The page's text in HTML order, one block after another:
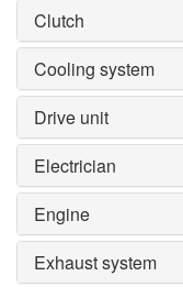
Clutch
Cooling system
Drive unit
Electrician
Engine
Exhaust system